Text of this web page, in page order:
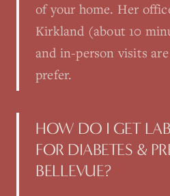
of your home. Her
Kirkland (about 10
and in-person visits
prefer.
HOW DO I GET
FOR DIABETES &
BELLEVUE?